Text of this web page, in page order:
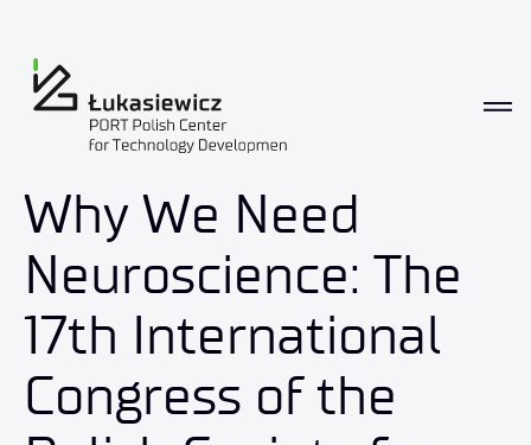
Why We Need
Neuroscience: The
17th International
Congress of the